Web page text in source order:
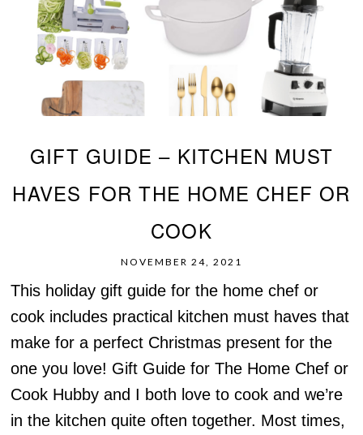
GIFT GUIDE – KITCHEN MUST
HAVES FOR THE HOME CHEF OR
COOK
NOVEMBER 24, 2021
This holiday gift guide for the home chef or
cook includes practical kitchen must haves that
make for a perfect Christmas present for the
one you love! Gift Guide for The Home Chef or
Cook Hubby and I both love to cook and we’re
in the kitchen quite often together. Most times,